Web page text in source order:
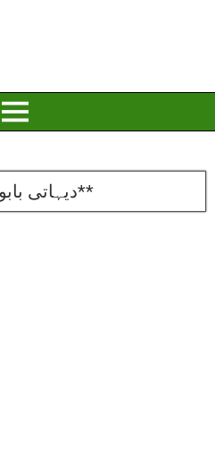
دیہاتی بابو از اسد طاہر جپہ**